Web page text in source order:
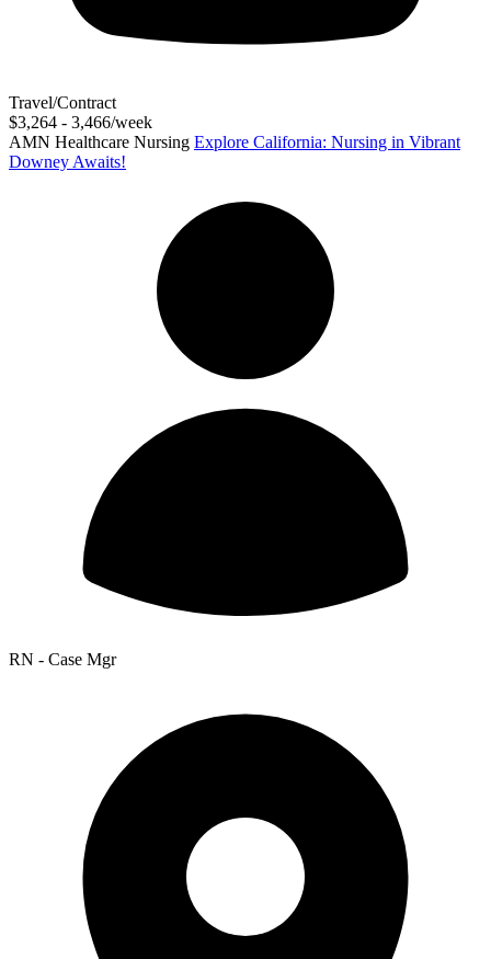
Travel/Contract
$3,264 - 3,466/week
AMN Healthcare Nursing Explore California: Nursing in Vibrant
Downey Awaits!
RN - Case Mgr